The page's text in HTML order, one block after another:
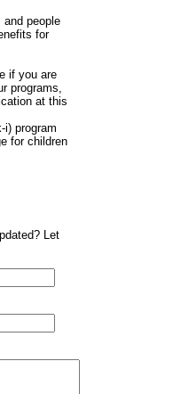
and people
for
if you are
programs,
at this
i) program
for children
Let